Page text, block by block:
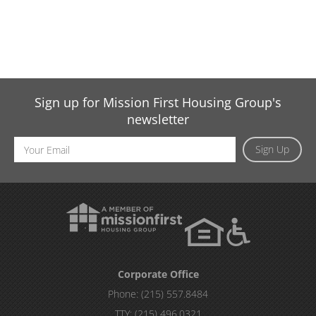
Sign up for Mission First Housing Group's
newsletter
Sign Up
Email
Address
Corporate Office
Phone: (215) 557.8484